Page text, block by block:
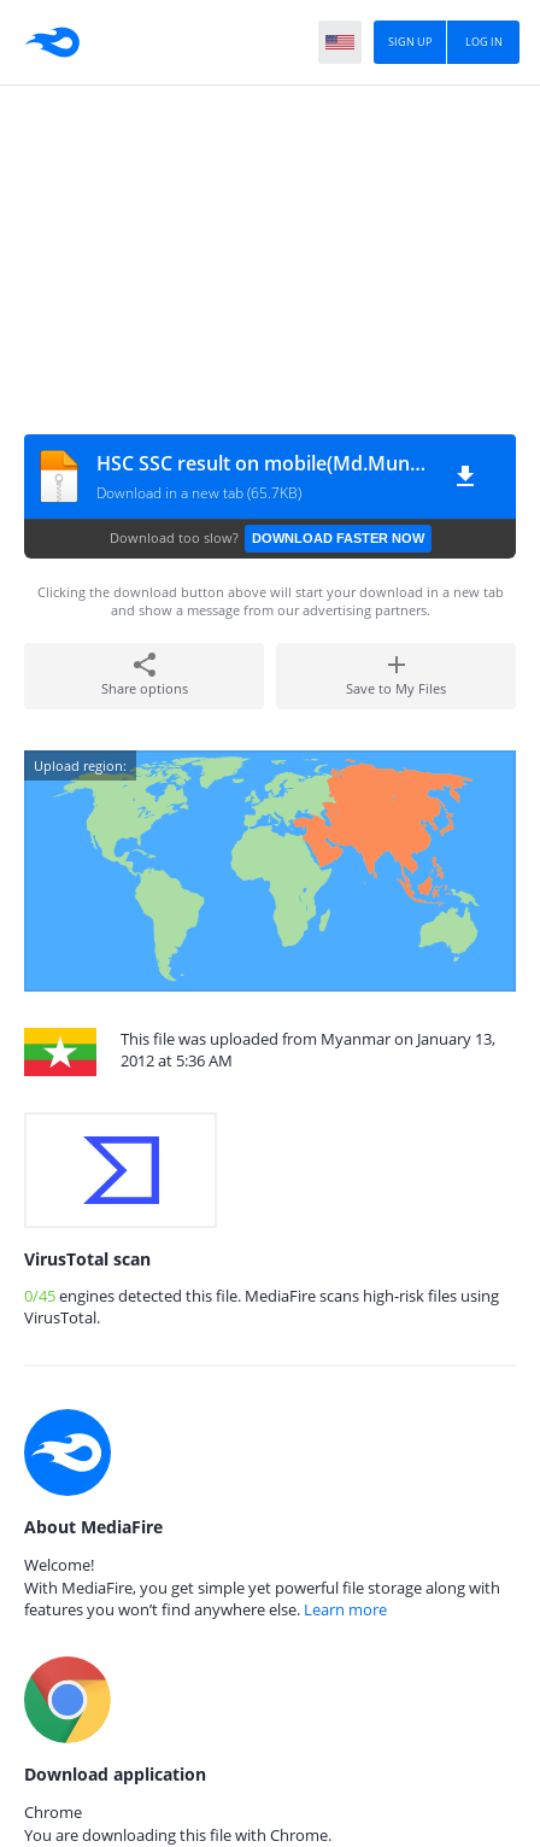
LOG IN
SIGN UP
HSC SSC result on mobile(Md.Munna)
Download in a new tab (65.7KB)
Download too slow? DOWNLOAD FASTER NOW
Clicking the download button above will start your download in a new tab
and show a message from our advertising partners.
Share options Save to My Files
Upload region:
This file was uploaded from Myanmar on January 13,
2012 at 5:36 AM
VirusTotal scan
0/45engines detected this file. MediaFire scans high-risk files using
VirusTotal.
About MediaFire
Welcome!
With MediaFire, you get simple yet powerful file storage along with
features you won’t find anywhere else. Learn more
Download application
Chrome
You are downloading this file with Chrome.